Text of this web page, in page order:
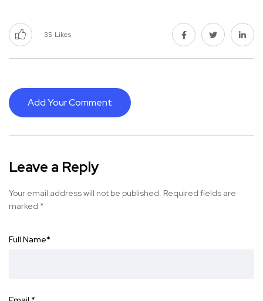
35 Likes
Add Your Comment
Leave a Reply
Your email address will not be published. Required fields are
marked *
Full Name*